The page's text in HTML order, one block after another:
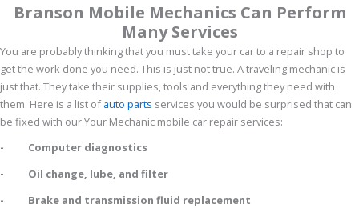
Branson Mobile Mechanics Can Perform
Many Services
You are probably thinking that you must take your car to a repair shop to
get the work done you need. This is just not true. A traveling mechanic is
just that. They take their supplies, tools and everything they need with
them. Here is a list ofauto parts services you would be surprised that can
be fixed with our Your Mechanic mobile car repair services:
- Computer diagnostics
- Oil change, lube, and filter
- Brake and transmission fluid replacement